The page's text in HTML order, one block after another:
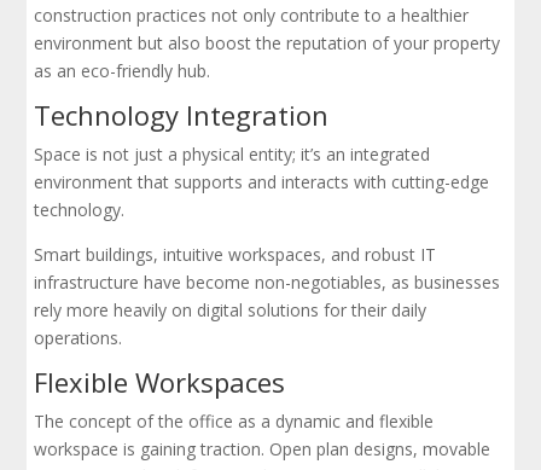
construction practices not only contribute to a healthier
environment but also boost the reputation of your property
as an eco-friendly hub.
Technology Integration
Space is not just a physical entity; it’s an integrated
environment that supports and interacts with cutting-edge
technology.
Smart buildings, intuitive workspaces, and robust IT
infrastructure have become non-negotiables, as businesses
rely more heavily on digital solutions for their daily
operations.
Flexible Workspaces
The concept of the office as a dynamic and flexible
workspace is gaining traction. Open plan designs, movable